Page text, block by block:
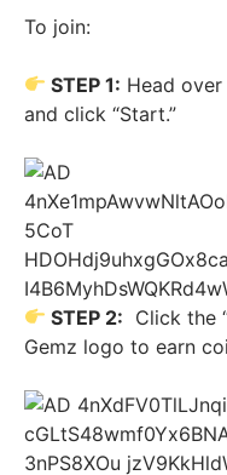
To join:
STEP 1: Head
and click “Start.”
STEP 2: Click the
Gemz logo to earn